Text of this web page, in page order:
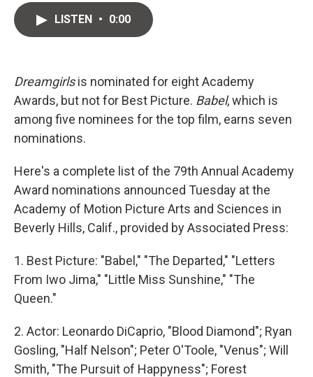
LISTEN • 0:00
Dreamgirlsis nominated for eight Academy
Awards, but not for Best Picture. Babel, which is
among five nominees for the top film, earns seven
nominations.
Here's a complete list of the 79th Annual Academy
Award nominations announced Tuesday at the
Academy of Motion Picture Arts and Sciences in
Beverly Hills, Calif., provided by Associated Press:
1. Best Picture: "Babel," "The Departed," "Letters
From Iwo Jima," "Little Miss Sunshine," "The
Queen."
2. Actor: Leonardo DiCaprio, "Blood Diamond"; Ryan
Gosling, "Half Nelson"; Peter O'Toole, "Venus"; Will
Smith, "The Pursuit of Happyness"; Forest